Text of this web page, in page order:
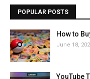
POPULAR POSTS
How to
June 18,
YouTube